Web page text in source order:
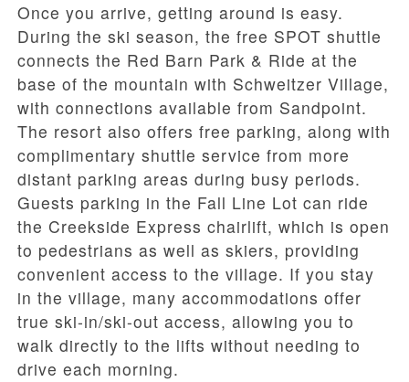
Once you arrive, getting around is easy.
During the ski season, the free SPOT shuttle
connects the Red Barn Park & Ride at the
base of the mountain with Schweitzer Village,
with connections available from Sandpoint.
The resort also offers free parking, along with
complimentary shuttle service from more
distant parking areas during busy periods.
Guests parking in the Fall Line Lot can ride
the Creekside Express chairlift, which is open
to pedestrians as well as skiers, providing
convenient access to the village. If you stay
in the village, many accommodations offer
true ski-in/ski-out access, allowing you to
walk directly to the lifts without needing to
drive each morning.